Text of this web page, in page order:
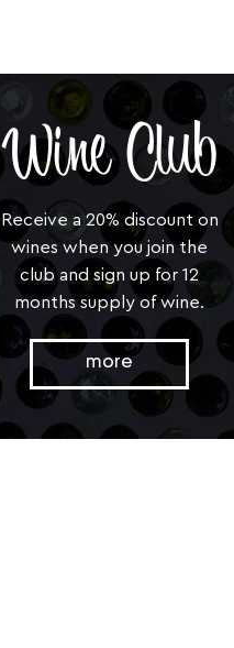
Wine Club
Receive a 20% discount on
wines when you join the
club and sign up for 12
months supply of wine.
more